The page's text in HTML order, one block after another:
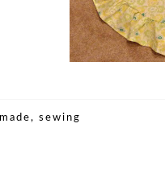
, sewing